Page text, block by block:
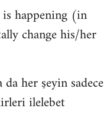
happening (in
change his/her
her şeyin sadece
ilelebet